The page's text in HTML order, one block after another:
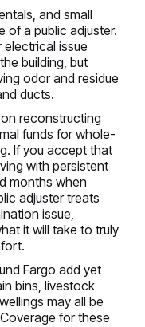
and small
of a public adjuster.
issue
building, but
odor and residue
ducts.
reconstructing
funds for whole-
If you accept that
with persistent
months when
adjuster treats
issue,
it will take to truly
Fargo add yet
bins, livestock
may all be
for these